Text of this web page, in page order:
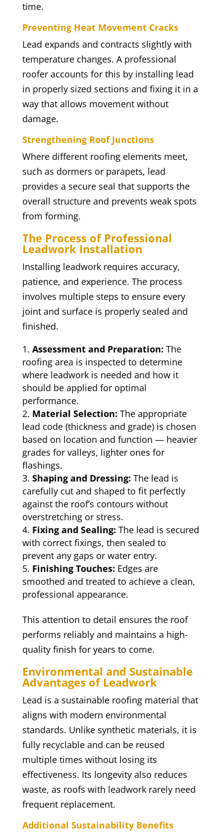
time.
Preventing Heat Movement Cracks
Lead expands and contracts slightly with
temperature changes. A professional
roofer accounts for this by installing lead
in properly sized sections and fixing it in a
way that allows movement without
damage.
Strengthening Roof Junctions
Where different roofing elements meet,
such as dormers or parapets, lead
provides a secure seal that supports the
overall structure and prevents weak spots
from forming.
The Process of Professional
Leadwork Installation
Installing leadwork requires accuracy,
patience, and experience. The process
involves multiple steps to ensure every
joint and surface is properly sealed and
finished.
Assessment and Preparation: The
roofing area is inspected to determine
where leadwork is needed and how it
should be applied for optimal
performance.
Material Selection: The appropriate
lead code (thickness and grade) is chosen
based on location and function — heavier
grades for valleys, lighter ones for
flashings.
Shaping and Dressing: The lead is
carefully cut and shaped to fit perfectly
against the roof’s contours without
overstretching or stress.
Fixing and Sealing: The lead is secured
with correct fixings, then sealed to
prevent any gaps or water entry.
Finishing Touches: Edges are
smoothed and treated to achieve a clean,
professional appearance.
This attention to detail ensures the roof
performs reliably and maintains a high-
quality finish for years to come.
Environmental and Sustainable
Advantages of Leadwork
Lead is a sustainable roofing material that
aligns with modern environmental
standards. Unlike synthetic materials, it is
fully recyclable and can be reused
multiple times without losing its
effectiveness. Its longevity also reduces
waste, as roofs with leadwork rarely need
frequent replacement.
Additional Sustainability Benefits